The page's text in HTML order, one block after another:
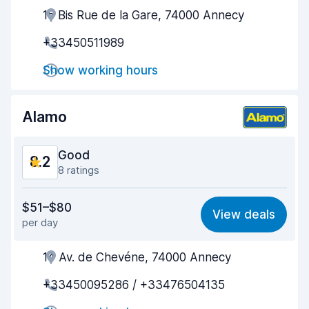
Agent helpfulness
Pick-up speed
Drop-off speed
9.0
15 Bis Rue de la Gare, 74000 Annecy
+33450511989
Show working hours
Alamo
8.2 Good
8 ratings
7.7
Ease of finding 8.2
Agent helpfulness
Pick-up speed
$51–$80
per day
View deals
14 Av. de Chevéne, 74000 Annecy
+33450095286 / +33476504135